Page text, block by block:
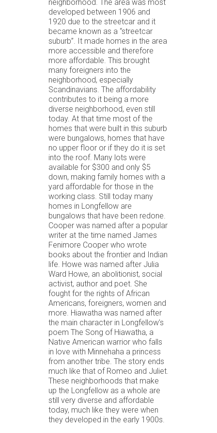
neighborhood. The area was most
developed between 1906 and
1920 due to the streetcar and it
became known as a “streetcar
suburb”. It made homes in the area
more accessible and therefore
more affordable. This brought
many foreigners into the
neighborhood, especially
Scandinavians. The affordability
contributes to it being a more
diverse neighborhood, even still
today. At that time most of the
homes that were built in this suburb
were bungalows, homes that have
no upper floor or if they do it is set
into the roof. Many lots were
available for $300 and only $5
down, making family homes with a
yard affordable for those in the
working class. Still today many
homes in Longfellow are
bungalows that have been redone.
Cooper was named after a popular
writer at the time named James
Fenimore Cooper who wrote
books about the frontier and Indian
life. Howe was named after Julia
Ward Howe, an abolitionist, social
activist, author and poet. She
fought for the rights of African
Americans, foreigners, women and
more. Hiawatha was named after
the main character in Longfellow’s
poem The Song of Hiawatha, a
Native American warrior who falls
in love with Minnehaha a princess
from another tribe. The story ends
much like that of Romeo and Juliet.
These neighborhoods that make
up the Longfellow as a whole are
still very diverse and affordable
today, much like they were when
they developed in the early 1900s.